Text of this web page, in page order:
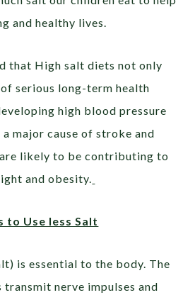
and healthy lives.
that High salt diets not only
serious long-term health
high blood pressure
major cause of stroke and
likely to be contributing to
and obesity.
to Use less Salt
is essential to the body. The
transmit nerve impulses and